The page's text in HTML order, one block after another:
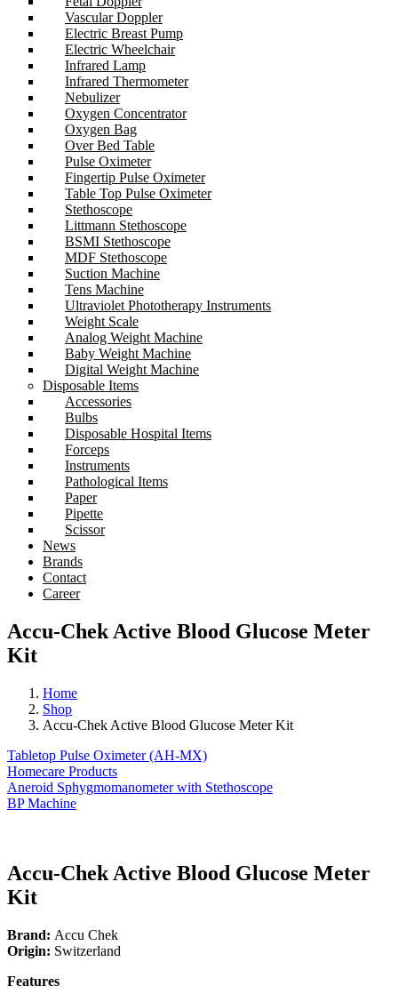
Vascular Doppler
Electric Breast Pump
Electric Wheelchair
Infrared Lamp
Infrared Thermometer
Nebulizer
Oxygen Concentrator
Oxygen Bag
Over Bed Table
Pulse Oximeter
Fingertip Pulse Oximeter
Table Top Pulse Oximeter
Stethoscope
Littmann Stethoscope
BSMI Stethoscope
MDF Stethoscope
Suction Machine
Tens Machine
Ultraviolet Phototherapy Instruments
Weight Scale
Analog Weight Machine
Baby Weight Machine
Digital Weight Machine
Disposable Items
Accessories
Bulbs
Disposable Hospital Items
Forceps
Instruments
Pathological Items
Paper
Pipette
Scissor
News
Brands
Contact
Career
Accu-Chek Active Blood Glucose Meter
Kit
Home
Shop
Accu-Chek Active Blood Glucose Meter Kit
Tabletop Pulse Oximeter (AH-MX)
Homecare Products
Aneroid Sphygmomanometer with Stethoscope
BP Machine
Accu-Chek Active Blood Glucose Meter
Kit
Brand: Accu Chek
Origin: Switzerland
Features